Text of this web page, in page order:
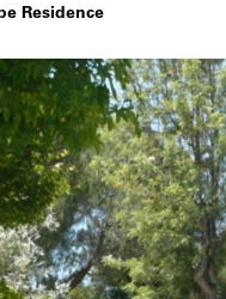
Residence